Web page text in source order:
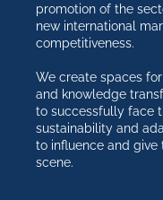
promotion of the
new international
competitiveness.
We create spaces
and knowledge
to successfully face
sustainability and
to influence and give
scene.